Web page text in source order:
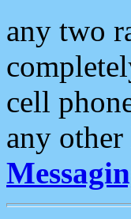
any two
cell
any